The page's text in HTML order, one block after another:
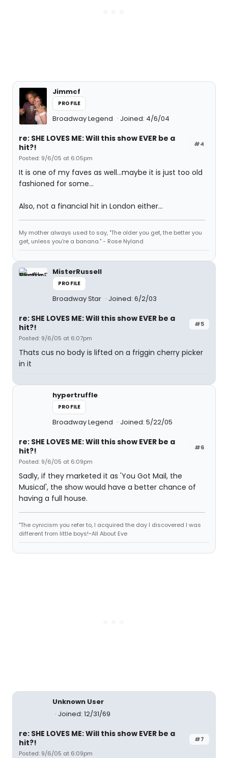
Jimmcf
PROFILE
Broadway Legend Joined: 4/6/04
#4
re: SHE LOVES ME: Will this show EVER be a
hit?!
Posted: 9/6/05 at 6:05pm
It is one of my faves as well...maybe it is just too old
fashioned for some...
Also, not a financial hit in London either...
My mother always used to say, "The older you get, the better you
get, unless you're a banana." - Rose Nyland
MisterRussell
PROFILE
Broadway Star Joined: 6/2/03
#5
re: SHE LOVES ME: Will this show EVER be a
hit?!
Posted: 9/6/05 at 6:07pm
Thats cus no body is lifted on a friggin cherry picker
in it
hypertruffle
PROFILE
Broadway Legend Joined: 5/22/05
#6
re: SHE LOVES ME: Will this show EVER be a
hit?!
Posted: 9/6/05 at 6:09pm
Sadly, if they marketed it as 'You Got Mail, the
Musical', the show would have a better chance of
having a full house.
"The cynicism you refer to, I acquired the day I discovered I was
different from little boys!~All About Eve
Unknown User
Joined: 12/31/69
#7
re: SHE LOVES ME: Will this show EVER be a
hit?!
Posted: 9/6/05 at 6:09pm